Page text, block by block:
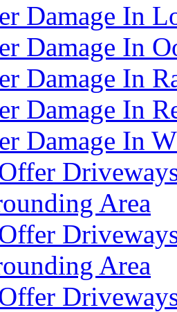
Damage In
Damage In
Damage In
Damage In
Damage In
Area
Area